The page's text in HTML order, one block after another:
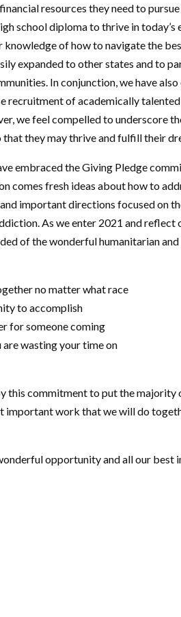
resources they need to
school diploma to thrive in today’s
of how to navigate the
expanded to other states and to
In conjunction, we have
recruitment of academically
we feel compelled to underscore
they may thrive and fulfill their
embraced the Giving Pledge
comes fresh ideas about how to
important directions focused on
As we enter 2021 and
of the wonderful humanitarian
no matter what race
to accomplish
for someone coming
are wasting your time on
this commitment to put the
important work that we will do
opportunity and all our best